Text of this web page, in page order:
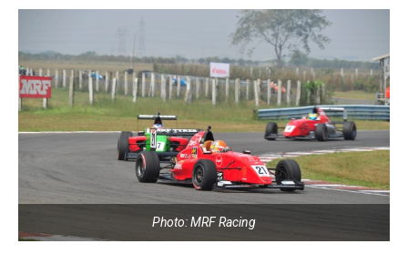
Photo: MRF Racing